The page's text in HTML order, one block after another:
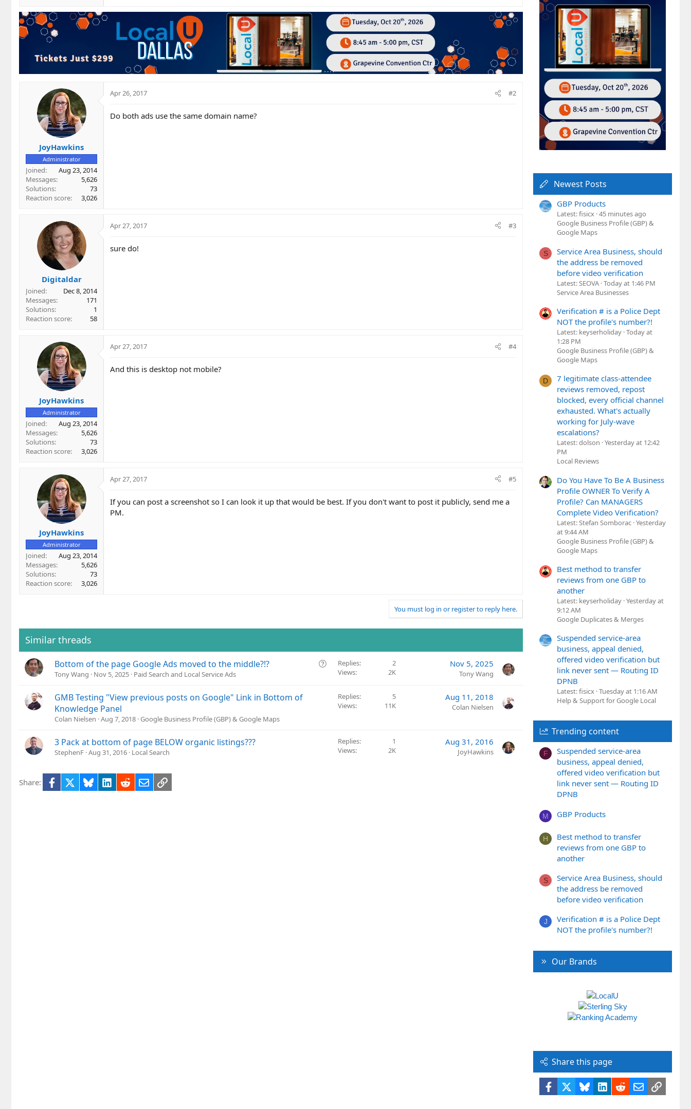
JoyHawkins
Administrator
Joined
Aug 23, 2014
Messages
5,626
Solutions
73
Reaction score
3,026
Apr 26, 2017 #2
Do both ads use the same domain name?
Digitaldar
Joined
Dec 8, 2014
Messages
171
Solutions
1
Reaction score
58
Apr 27, 2017 #3
sure do!
JoyHawkins
Administrator
Joined
Aug 23, 2014
Messages
5,626
Solutions
73
Reaction score
3,026
Apr 27, 2017 #4
And this is desktop not mobile?
JoyHawkins
Administrator
Joined
Aug 23, 2014
Messages
5,626
Solutions
73
Reaction score
3,026
Apr 27, 2017 #5
If you can post a screenshot so I can look it up that would be best. If you don't want to post it publicly, send me a
PM.
You must log in or register to reply here.
Similar threads
Q
Bottom of the page Google Ads moved to the middle?!?
Tony Wang Nov 5, 2025 Paid Search and Local Service Ads
Replies
2
Views
2K
Nov 5, 2025
Tony Wang
GMB Testing "View previous posts on Google" Link in Bottom of
Knowledge Panel
Colan Nielsen Aug 7, 2018 Google Business Profile (GBP) & Google Maps
Replies
5
Views
11K
Aug 11, 2018
Colan Nielsen
3 Pack at bottom of page BELOW organic listings???
StephenF Aug 31, 2016 Local Search
Replies
1
Views
2K
Aug 31, 2016
JoyHawkins
Share: Facebook BlueskyLinkedIn
RedditEmailLink
Newest Posts
GBP Products
Latest: fisicx 45 minutes ago
Google Business Profile (GBP) &
Google Maps
S
Service Area Business, should
the address be removed
before video verification
Latest: SEOVA Today at 1:46 PM
Service Area Businesses
Verification # is a Police Dept
NOT the profile's number?!
Latest: keyserholiday Today at
1:28 PM
Google Business Profile (GBP) &
Google Maps
D
7 legitimate class-attendee
reviews removed, repost
blocked, every official channel
exhausted. What's actually
working for July-wave
escalations?
Latest: dolson Yesterday at 12:42
PM
Local Reviews
Do You Have To Be A Business
Profile OWNER To Verify A
Profile? Can MANAGERS
Complete Video Verification?
Latest: Stefan Somborac Yesterday
at 9:44 AM
Google Business Profile (GBP) &
Google Maps
Best method to transfer
reviews from one GBP to
another
Latest: keyserholiday Yesterday at
9:12 AM
Google Duplicates & Merges
Suspended service-area
business, appeal denied,
offered video verification but
link never sent — Routing ID
DPNB
Latest: fisicx Tuesday at 1:16 AM
Help & Support for Google Local
Trending content
F
Suspended service-area
business, appeal denied,
offered video verification but
link never sent — Routing ID
DPNB
M GBP Products
H
Best method to transfer
reviews from one GBP to
another
S
Service Area Business, should
the address be removed
before video verification
J
Verification # is a Police Dept
NOT the profile's number?!
Our Brands
Share this page
Facebook BlueskyLinkedIn
RedditEmailLink